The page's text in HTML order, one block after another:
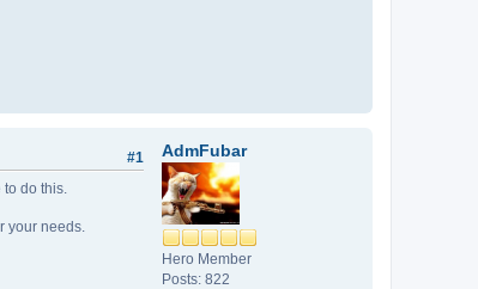
AdmFubar
Hero Member
Posts: 822
#1
do this.
your needs.